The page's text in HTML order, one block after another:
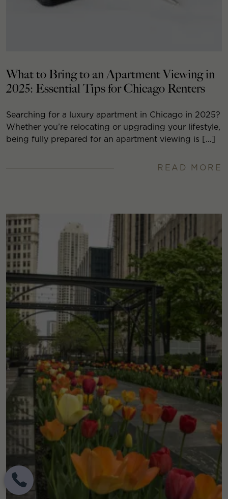
What to Bring to an Apartment Viewing in
2025: Essential Tips for Chicago Renters
Searching for a luxury apartment in Chicago in 2025?
Whether you’re relocating or upgrading your lifestyle,
being fully prepared for an apartment viewing is […]
READ MORE